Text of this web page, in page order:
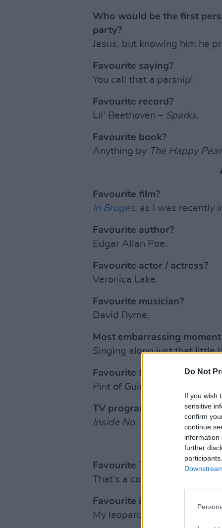
Do Not
If you wish
sensitive
confirm
continue
information
further
Who would be the first
party?
Jesus, but knowing him he
Favourite saying?
You call that a parsnip!
Favourite record?
Lil’ Beethoven – Sparks.
Favourite book?
Anything by The Happy Pear
Favourite film?
In Bruges, as I was recently
Favourite author?
Edgar Allan Poe.
Favourite actor / actress?
Veronica Lake.
Favourite musician?
David Byrne.
Most embarrassing
Singing along just that little
Favourite food/drink/
Pint of Guinness & a whiskey
TV programme?
Inside No. 9
Favourite TV personality?
That’s a contradiction in
Favourite item of clothing?
My leopard print shoes.